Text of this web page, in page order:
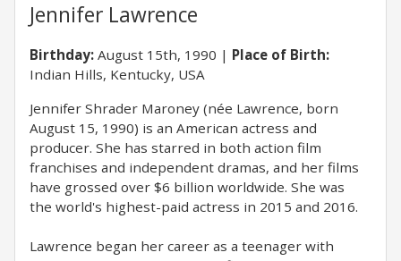
Jennifer Lawrence
Birthday: August 15th, 1990
Place of Birth:
Indian Hills, Kentucky, USA
Jennifer Shrader Maroney (née Lawrence, born
August 15, 1990) is an American actress and
producer. She has starred in both action film
franchises and independent dramas, and her films
have grossed over $6 billion worldwide. She was
the world's highest-paid actress in 2015 and 2016.
Lawrence began her career as a teenager with